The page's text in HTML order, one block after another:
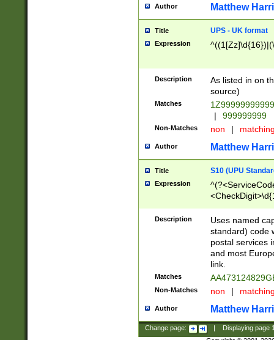
Author Matthew
Title UPS - UK format
Expression
Description
As listed in on
source)
Matches
|
999999999
Non-Matches non |
Author Matthew
Title S10 (UPU
Expression
Description
Uses named
standard) code
postal services
and most
link.
Matches
Non-Matches non |
Author Matthew
Change page: Displaying page